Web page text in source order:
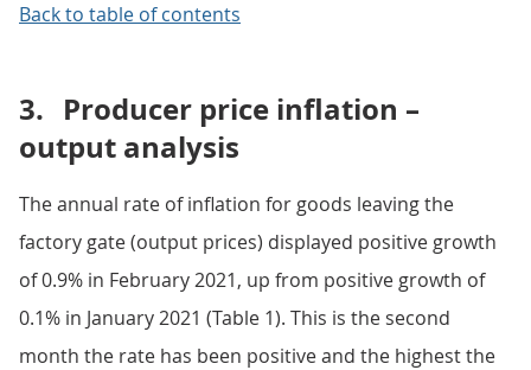
Back to table of contents
3. Producer price inflation –
output analysis
The annual rate of inflation for goods leaving the
factory gate (output prices) displayed positive growth
of 0.9% in February 2021, up from positive growth of
0.1% in January 2021 (Table 1). This is the second
month the rate has been positive and the highest the